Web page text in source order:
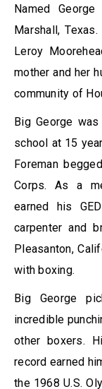
Named
Marshall,
Leroy
mother and her
community of
Big George
school at 15
Foreman
Corps. As a
earned his
carpenter and
Pleasanton,
with boxing.
Big George
incredible
other boxers.
record earned
the 1968 U.S.